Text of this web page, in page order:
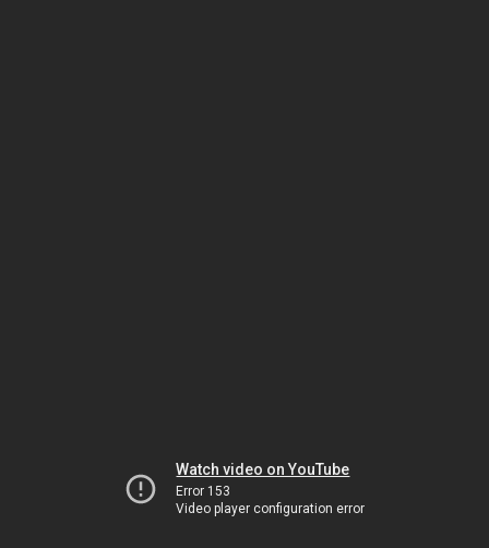
Watch video on YouTube
Error 153
Video player configuration error